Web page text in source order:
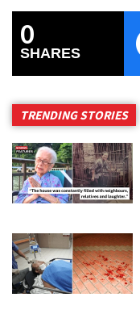
0
SHARES
TRENDING STORIES